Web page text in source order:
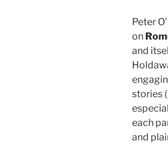
Peter
on
and
stories
each
and